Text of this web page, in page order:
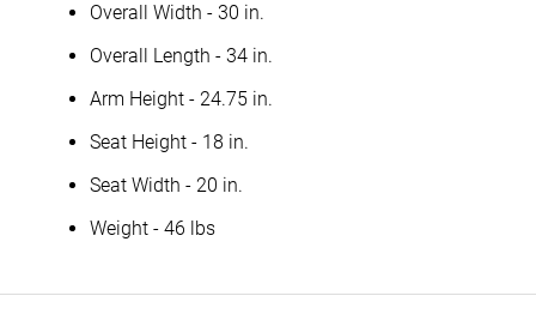
Overall Width - 30 in.
Overall Length - 34 in.
Arm Height - 24.75 in.
Seat Height - 18 in.
Seat Width - 20 in.
Weight - 46 lbs